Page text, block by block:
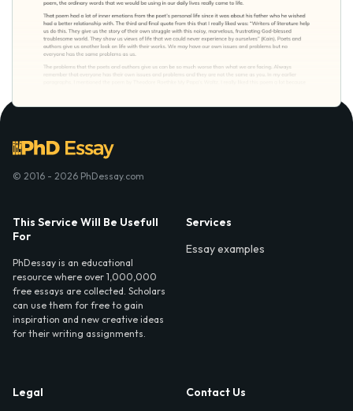
© 2016 - 2026 PhDessay.com
This Service Will Be Usefull
For
PhDessay is an educational
resource where over 1,000,000
free essays are collected. Scholars
can use them for free to gain
inspiration and new creative ideas
for their writing assignments.
Services
Essay examples
Legal
Contact Us